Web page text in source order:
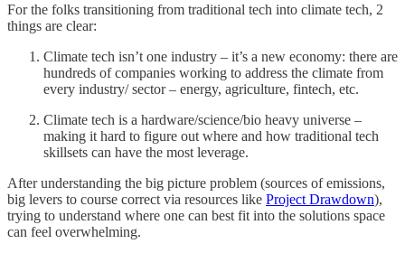
For the folks transitioning from traditional tech into climate tech, 2
things are clear:
Climate tech isn’t one industry – it’s a new economy: there are
hundreds of companies working to address the climate from
every industry/ sector – energy, agriculture, fintech, etc.
Climate tech is a hardware/science/bio heavy universe –
making it hard to figure out where and how traditional tech
skillsets can have the most leverage.
After understanding the big picture problem (sources of emissions,
big levers to course correct via resources like Project Drawdown),
trying to understand where one can best fit into the solutions space
can feel overwhelming.